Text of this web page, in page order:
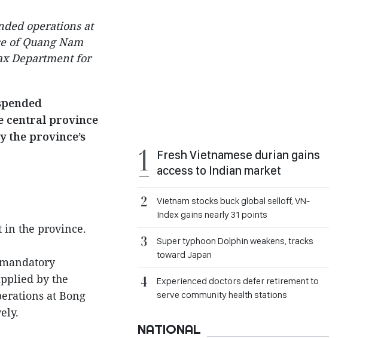
operations at
of Quang Nam
Department for
central province
the province’s
in the province.
by the
at Bong
Fresh Vietnamese durian gains
access to Indian market
Vietnam stocks buck global selloff, VN-
Index gains nearly 31 points
Super typhoon Dolphin weakens, tracks
toward Japan
Experienced doctors defer retirement to
serve community health stations
NATIONAL